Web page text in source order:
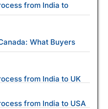
from India to
What Buyers
from India to UK
from India to USA